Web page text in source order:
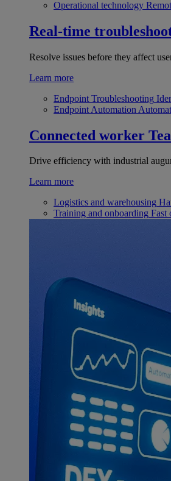
Operational technology
Real-time
Resolve issues before they affect
Learn more
Endpoint Troubleshooting
Endpoint Automation
Connected worker
Drive efficiency with industrial
Learn more
Logistics and warehousing
Training and onboarding Fast